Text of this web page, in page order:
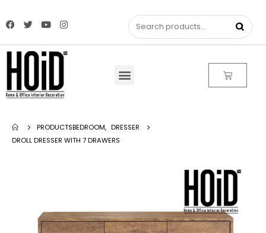
PRODUCTSBEDROOM, DRESSER
DROLL DRESSER WITH 7 DRAWERS